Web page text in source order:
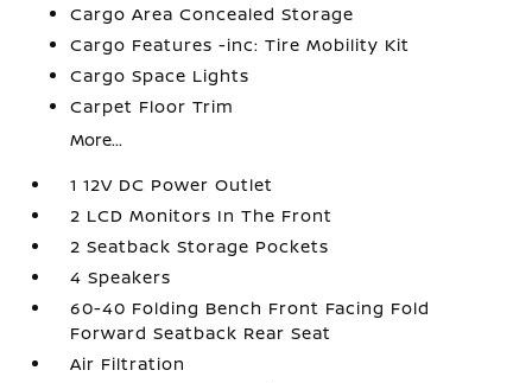
Cargo Area Concealed Storage
Cargo Features -inc: Tire Mobility Kit
Cargo Space Lights
Carpet Floor Trim
More...
1 12V DC Power Outlet
2 LCD Monitors In The Front
2 Seatback Storage Pockets
4 Speakers
60-40 Folding Bench Front Facing Fold
Forward Seatback Rear Seat
Air Filtration